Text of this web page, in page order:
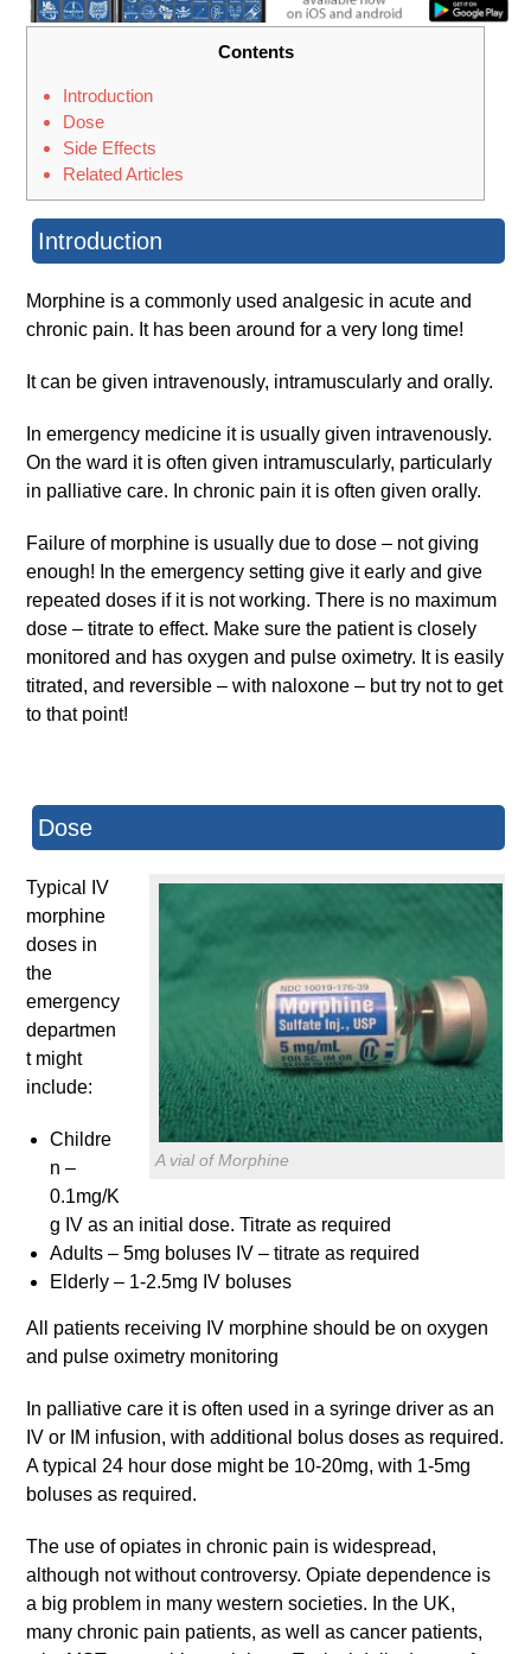
Contents
Introduction
Dose
Side Effects
Related Articles
Introduction
Morphine is a commonly used analgesic in acute and
chronic pain. It has been around for a very long time!
It can be given intravenously, intramuscularly and orally.
In emergency medicine it is usually given intravenously.
On the ward it is often given intramuscularly, particularly
in palliative care. In chronic pain it is often given orally.
Failure of morphine is usually due to dose – not giving
enough! In the emergency setting give it early and give
repeated doses if it is not working. There is no maximum
dose – titrate to effect. Make sure the patient is closely
monitored and has oxygen and pulse oximetry. It is easily
titrated, and reversible – with naloxone – but try not to get
to that point!
Dose
A vial of Morphine
Typical IV
morphine
doses in
the
emergency
departmen
t might
include:
Childre
n –
0.1mg/K
g IV as an initial dose. Titrate as required
Adults – 5mg boluses IV – titrate as required
Elderly – 1-2.5mg IV boluses
All patients receiving IV morphine should be on oxygen
and pulse oximetry monitoring
In palliative care it is often used in a syringe driver as an
IV or IM infusion, with additional bolus doses as required.
A typical 24 hour dose might be 10-20mg, with 1-5mg
boluses as required.
The use of opiates in chronic pain is widespread,
although not without controversy. Opiate dependence is
a big problem in many western societies. In the UK,
many chronic pain patients, as well as cancer patients,